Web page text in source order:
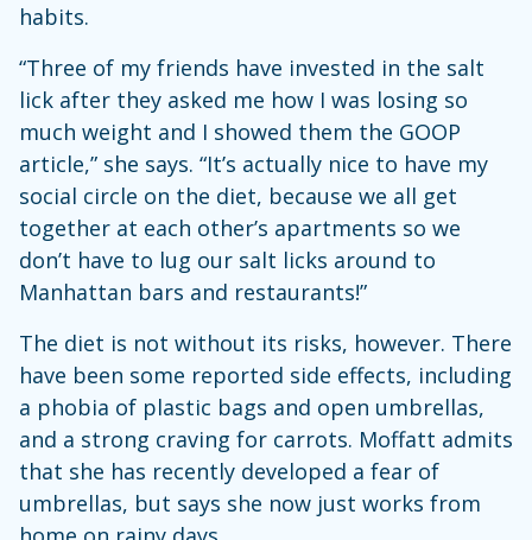
habits.
“Three of my friends have invested in the salt
lick after they asked me how I was losing so
much weight and I showed them the GOOP
article,” she says. “It’s actually nice to have my
social circle on the diet, because we all get
together at each other’s apartments so we
don’t have to lug our salt licks around to
Manhattan bars and restaurants!”
The diet is not without its risks, however. There
have been some reported side effects, including
a phobia of plastic bags and open umbrellas,
and a strong craving for carrots. Moffatt admits
that she has recently developed a fear of
umbrellas, but says she now just works from